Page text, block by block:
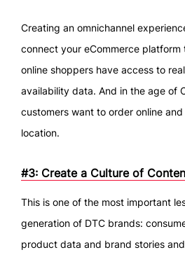
Creating an omnichannel
connect your eCommerce platform
online shoppers have access to
availability data. And in the age of
customers want to order online
location.
#3: Create a Culture of
This is one of the most important
generation of DTC brands:
product data and brand stories